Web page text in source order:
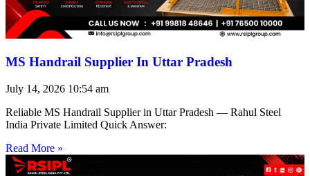
MS Handrail Supplier In Uttar Pradesh
July 14, 2026 10:54 am
Reliable MS Handrail Supplier in Uttar Pradesh — Rahul Steel
India Private Limited Quick Answer:
Read More »